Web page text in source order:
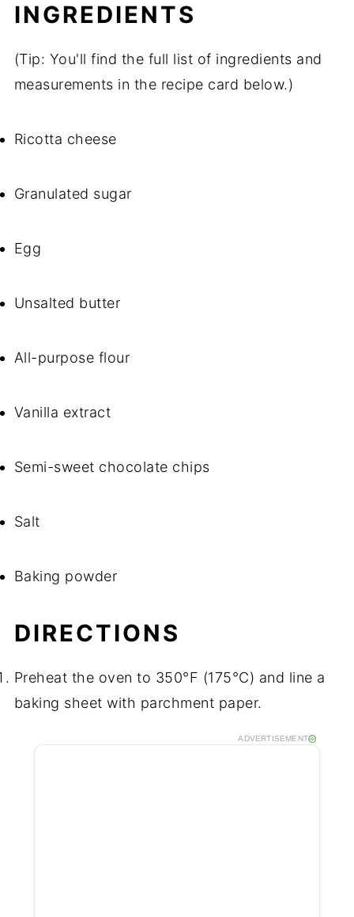
INGREDIENTS
(Tip: You'll find the full list of ingredients and
measurements in the recipe card below.)
Ricotta cheese
Granulated sugar
Egg
Unsalted butter
All-purpose flour
Vanilla extract
Semi-sweet chocolate chips
Salt
Baking powder
DIRECTIONS
Preheat the oven to 350°F (175°C) and line a
baking sheet with parchment paper.
ADVERTISEMENT